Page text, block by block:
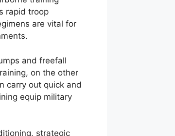
rapid troop
are vital for
and freefall
on the other
carry out quick and
equip military
strategic